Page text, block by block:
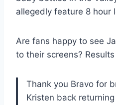
allegedly feature 8 hour
Are fans happy to see
to their screens?
Thank you Bravo for
Kristen back returning